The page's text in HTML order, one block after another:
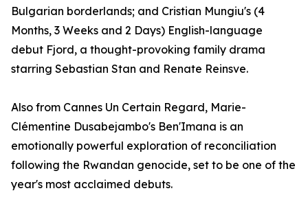
Bulgarian borderlands; and Cristian Mungiu's (4
Months, 3 Weeks and 2 Days) English-language
debut Fjord, a thought-provoking family drama
starring Sebastian Stan and Renate Reinsve.
Also from Cannes Un Certain Regard, Marie-
Clémentine Dusabejambo's Ben'Imana is an
emotionally powerful exploration of reconciliation
following the Rwandan genocide, set to be one of the
year's most acclaimed debuts.